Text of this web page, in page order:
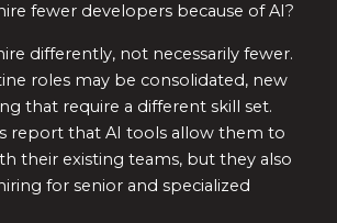
fewer developers because of AI?
differently, not necessarily fewer.
roles may be consolidated, new
that require a different skill set.
report that AI tools allow them to
their existing teams, but they also
for senior and specialized